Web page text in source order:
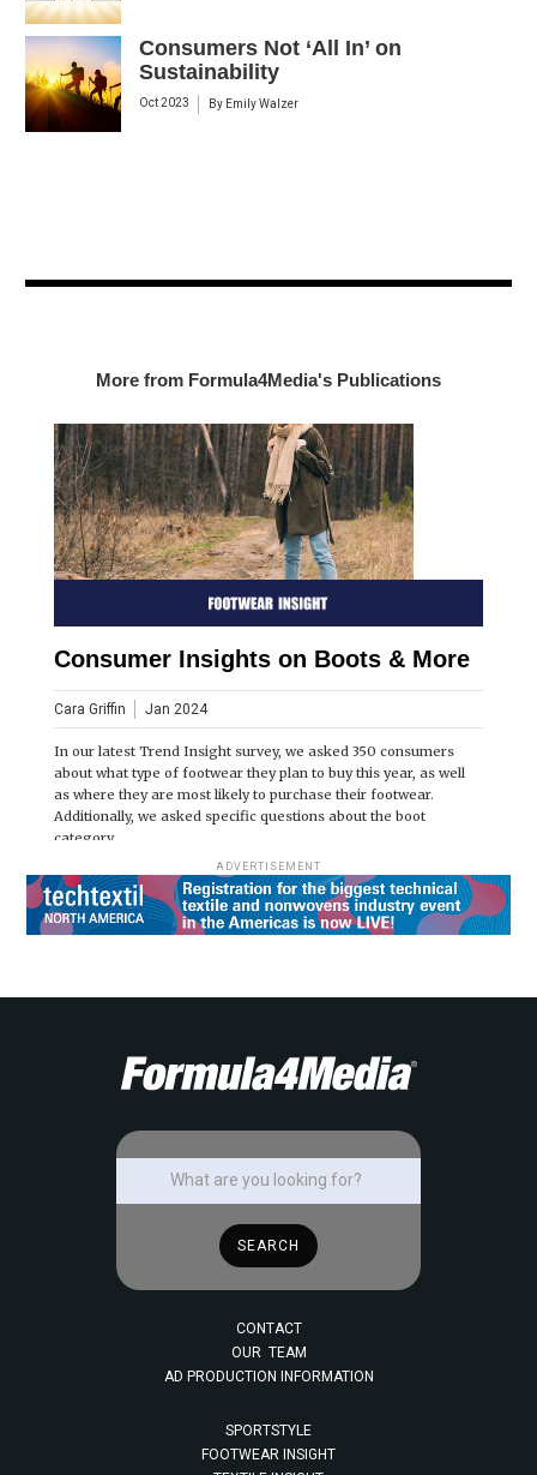
Consumers Not ‘All In’ on
Sustainability
Oct 2023 By Emily Walzer
More from Formula4Media's Publications
Consumer Insights on Boots & More
Cara Griffin Jan 2024
In our latest Trend Insight survey, we asked 350 consumers
about what type of footwear they plan to buy this year, as well
as where they are most likely to purchase their footwear.
Additionally, we asked specific questions about the boot
category.
ADVERTISEMENT
CONTACT
OUR TEAM
AD PRODUCTION INFORMATION
SPORTSTYLE
FOOTWEAR INSIGHT